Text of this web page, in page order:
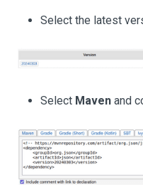
Select the latest
Select Maven and